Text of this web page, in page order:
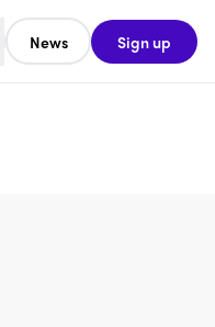
News Sign up